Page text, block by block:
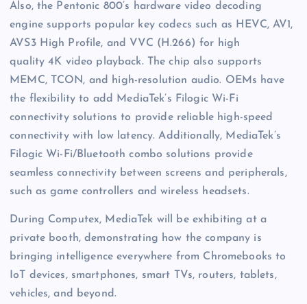
Also, the Pentonic 800’s hardware video decoding
engine supports popular key codecs such as HEVC, AV1,
AVS3 High Profile, and VVC (H.266) for high
quality 4K video playback. The chip also supports
MEMC, TCON, and high-resolution audio. OEMs have
the flexibility to add MediaTek’s Filogic Wi-Fi
connectivity solutions to provide reliable high-speed
connectivity with low latency. Additionally, MediaTek’s
Filogic Wi-Fi/Bluetooth combo solutions provide
seamless connectivity between screens and peripherals,
such as game controllers and wireless headsets.
During Computex, MediaTek will be exhibiting at a
private booth, demonstrating how the company is
bringing intelligence everywhere from Chromebooks to
IoT devices, smartphones, smart TVs, routers, tablets,
vehicles, and beyond.